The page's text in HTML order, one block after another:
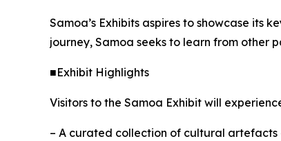
Samoa’s Exhibits aspires to showcase its
journey, Samoa seeks to learn from other
■Exhibit Highlights
Visitors to the Samoa Exhibit will
– A curated collection of cultural